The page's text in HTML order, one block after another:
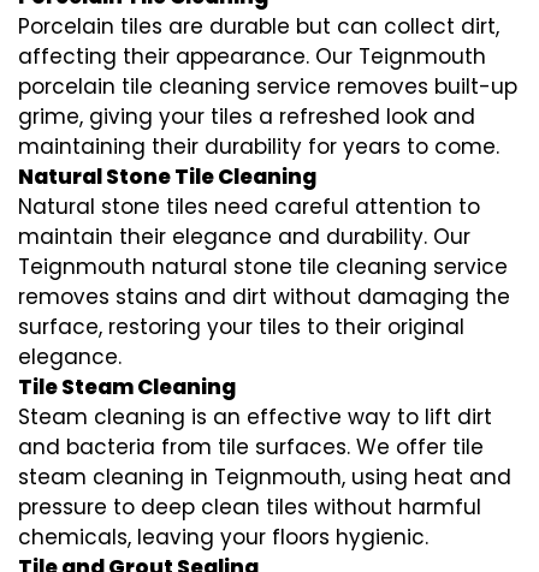
Porcelain tiles are durable but can collect dirt,
affecting their appearance. Our Teignmouth
porcelain tile cleaning service removes built-up
grime, giving your tiles a refreshed look and
maintaining their durability for years to come.
Natural Stone Tile Cleaning
Natural stone tiles need careful attention to
maintain their elegance and durability. Our
Teignmouth natural stone tile cleaning service
removes stains and dirt without damaging the
surface, restoring your tiles to their original
elegance.
Tile Steam Cleaning
Steam cleaning is an effective way to lift dirt
and bacteria from tile surfaces. We offer tile
steam cleaning in Teignmouth, using heat and
pressure to deep clean tiles without harmful
chemicals, leaving your floors hygienic.